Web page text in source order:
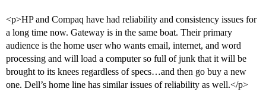
<p>HP and Compaq have had reliability and consistency issues for
a long time now. Gateway is in the same boat. Their primary
audience is the home user who wants email, internet, and word
processing and will load a computer so full of junk that it will be
brought to its knees regardless of specs…and then go buy a new
one. Dell’s home line has similar issues of reliability as well.</p>